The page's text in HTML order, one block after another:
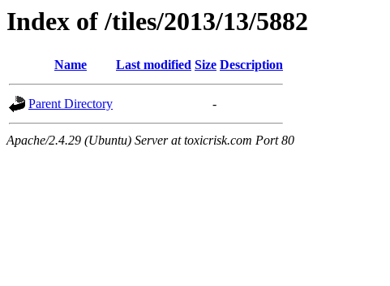
Index of /tiles/2013/13/5882
Name Last modified Size Description
Parent Directory -
Apache/2.4.29 (Ubuntu) Server at toxicrisk.com Port 80